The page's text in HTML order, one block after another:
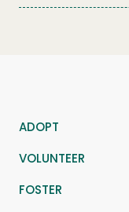
ADOPT
VOLUNTEER
FOSTER